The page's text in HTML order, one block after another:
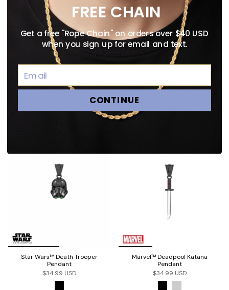
Star Wars™ Boba Fett Earring
$24.99 USD $34.99 USD
Marvel™ Deadpool & Wolverine
Star Wars™ Death Trooper
Pendant
$34.99 USD
Marvel™ Deadpool Katana
Pendant
$34.99 USD
FREE CHAIN
Get a free "Rope Chain" on orders over $40 USD
when you sign up for email and text.
CONTINUE